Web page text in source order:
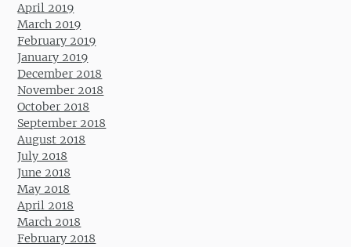
April 2019
March 2019
February 2019
January 2019
December 2018
November 2018
October 2018
September 2018
August 2018
July 2018
June 2018
May 2018
April 2018
March 2018
February 2018